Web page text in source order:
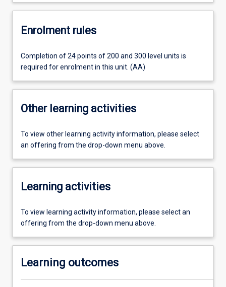
Enrolment rules
Completion of 24 points of 200 and 300 level units is
required for enrolment in this unit. (AA)
Other learning activities
To view other learning activity information, please select
an offering from the drop-down menu above.
Learning activities
To view learning activity information, please select an
offering from the drop-down menu above.
Learning outcomes